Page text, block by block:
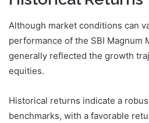
Although market conditions can
performance of the SBI Magnum
generally reflected the growth
equities.
Historical returns indicate a
benchmarks, with a favorable